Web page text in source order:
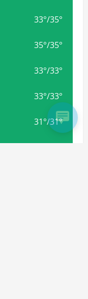
33°/35°
35°/35°
33°/33°
33°/33°
31°/31°